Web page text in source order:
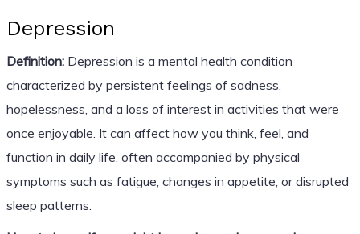
Depression
Definition:Depression is a mental health condition
characterized by persistent feelings of sadness,
hopelessness, and a loss of interest in activities that were
once enjoyable. It can affect how you think, feel, and
function in daily life, often accompanied by physical
symptoms such as fatigue, changes in appetite, or disrupted
sleep patterns.